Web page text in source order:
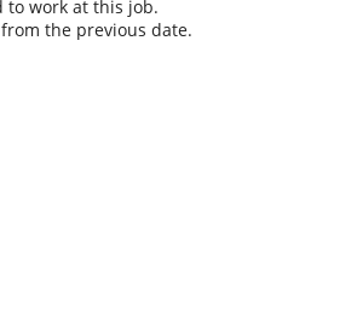
to work at this job.
the previous date.